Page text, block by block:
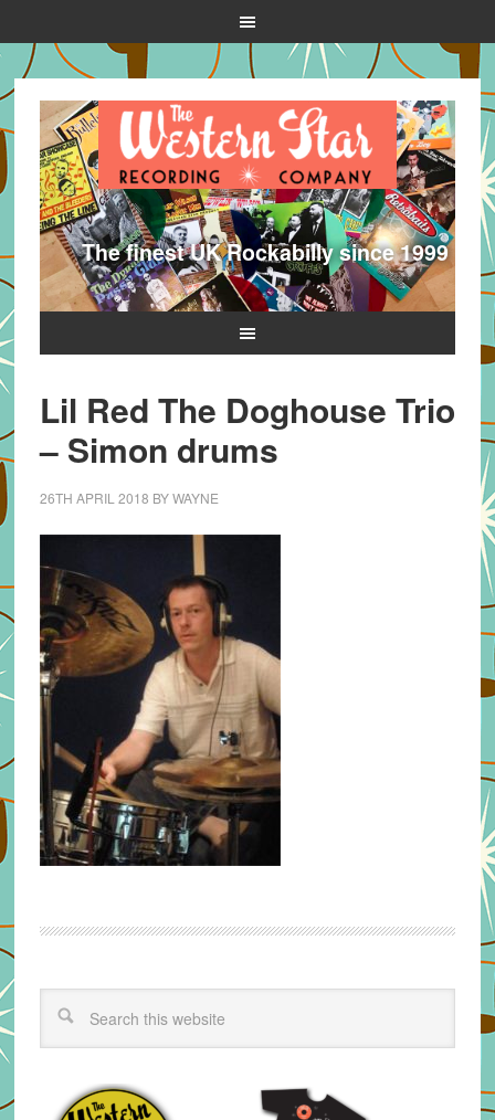
The finest UK Rockabilly since 1999
Lil Red The Doghouse Trio
– Simon drums
26TH APRIL 2018 BYWAYNE